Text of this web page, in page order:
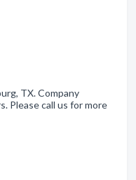
TX. Company
Please call us for more